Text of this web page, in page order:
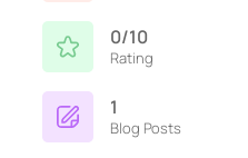
0/10
Rating
1
Blog Posts